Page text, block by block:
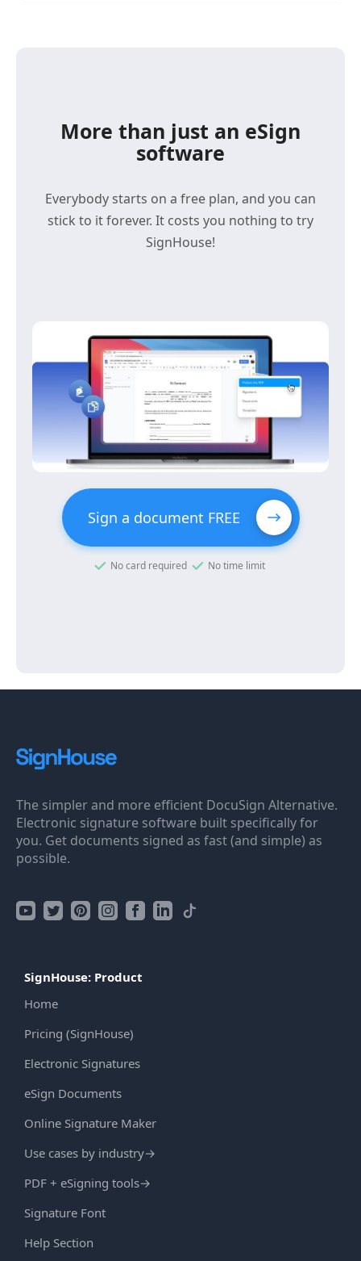
More than just an eSign
software
Everybody starts on a free plan, and you can
stick to it forever. It costs you nothing to try
SignHouse!
Sign a document FREE
No card required No time limit
The simpler and more efficient DocuSign Alternative.
Electronic signature software built specifically for
you. Get documents signed as fast (and simple) as
possible.
SignHouse: Product
Home
Pricing (SignHouse)
Electronic Signatures
eSign Documents
Online Signature Maker
Use cases by industry→
PDF + eSigning tools→
Signature Font
Help Section